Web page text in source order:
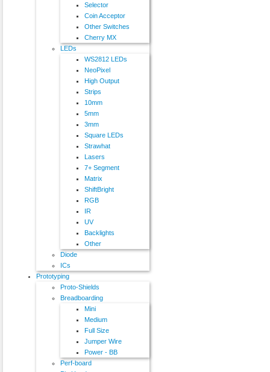
Selector
Coin Acceptor
Other Switches
Cherry MX
LEDs
WS2812 LEDs
NeoPixel
High Output
Strips
10mm
5mm
3mm
Square LEDs
Strawhat
Lasers
7+ Segment
Matrix
ShiftBright
RGB
IR
UV
Backlights
Other
Diode
ICs
Prototyping
Proto-Shields
Breadboarding
Mini
Medium
Full Size
Jumper Wire
Power - BB
Perf-board